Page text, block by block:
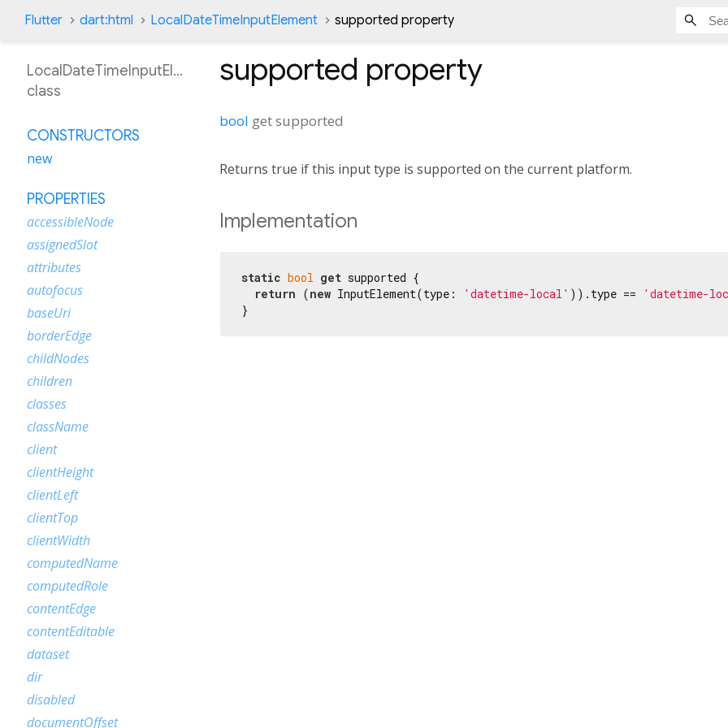
Flutter dart:html LocalDateTimeInputElement supported property
supported property
bool getsupported
Returns true if this input type is supported on the current platform.
Implementation
static bool get supported {
return (new InputElement(type: 'datetime-local' )).type == 'datetime-
}
LocalDateTimeInputElement
class
CONSTRUCTORS
new
PROPERTIES
accessibleNode
assignedSlot
attributes
autofocus
baseUri
borderEdge
childNodes
children
classes
className
client
clientHeight
clientLeft
clientTop
clientWidth
computedName
computedRole
contentEdge
contentEditable
dataset
dir
disabled
documentOffset